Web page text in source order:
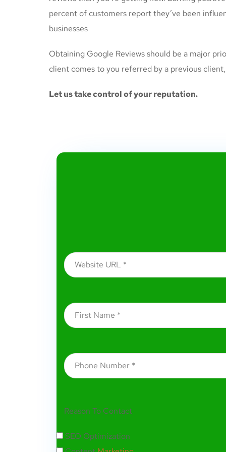
percent of customers report they’ve been
businesses
Obtaining Google Reviews should be a major
client comes to you referred by a previous
Let us take control of your reputation.
Reason To Contact
SEO Optimization